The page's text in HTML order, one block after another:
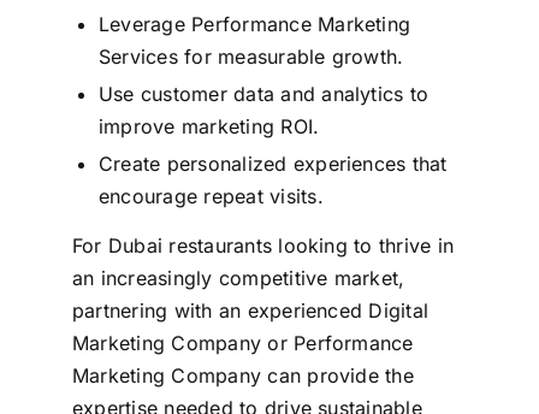
Leverage Performance Marketing
Services for measurable growth.
Use customer data and analytics to
improve marketing ROI.
Create personalized experiences that
encourage repeat visits.
For Dubai restaurants looking to thrive in
an increasingly competitive market,
partnering with an experienced Digital
Marketing Company or Performance
Marketing Company can provide the
expertise needed to drive sustainable